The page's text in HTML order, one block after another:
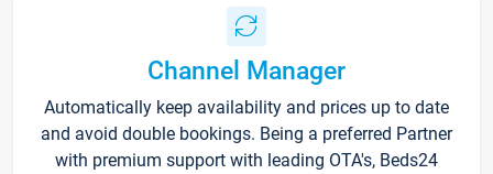
Channel Manager
Automatically keep availability and prices up to date
and avoid double bookings. Being a preferred Partner
with premium support with leading OTA's, Beds24